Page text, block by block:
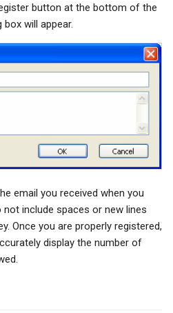
button at the bottom of the
will appear.
email you received when you
include spaces or new lines
Once you are properly registered,
display the number of